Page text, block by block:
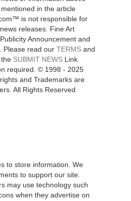
in the article
is not responsible for
releases. Fine Art
Announcement and
Please read our TERMSand
SUBMIT NEWSLink
required. © 1998 - 2025
and Trademarks are
All Rights Reserved
to store information. We
to support our site.
may use technology such
when they advertise on